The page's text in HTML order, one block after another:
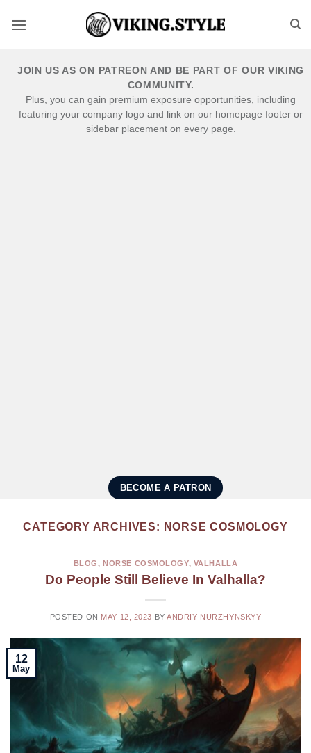
JOIN US AS ON PATREON AND BE PART OF OUR VIKING
COMMUNITY.
Plus, you can gain premium exposure opportunities, including
featuring your company logo and link on our homepage footer or
sidebar placement on every page.
BECOME A PATRON
CATEGORY ARCHIVES: NORSE COSMOLOGY
BLOG,NORSE COSMOLOGY, VALHALLA
Do People Still Believe In Valhalla?
POSTED ON MAY 12, 2023 BYANDRIY NURZHYNSKYY
12
May